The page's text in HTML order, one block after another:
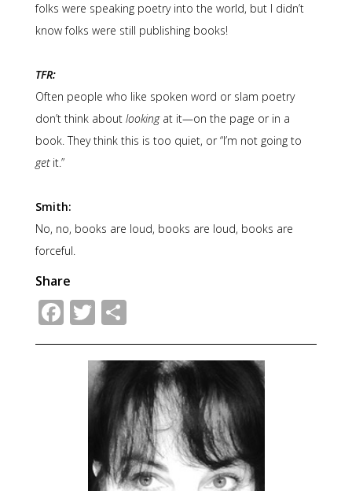
folks were speaking poetry into the world, but I didn’t
know folks were still publishing books!
TFR:
Often people who like spoken word or slam poetry
don’t think about lookingat it—on the page or in a
book. They think this is too quiet, or “I’m not going to
getit.”
Smith:
No, no, books are loud, books are loud, books are
forceful.
Share
Facebook
Twitter